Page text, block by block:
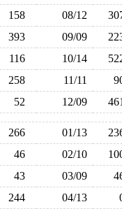
158 08/12
393 09/09
116 10/14
258 11/11
52 12/09
266 01/13
46 02/10
43 03/09
244 04/13